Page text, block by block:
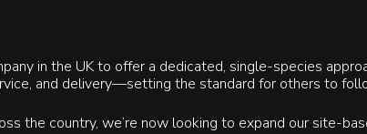
in the UK to offer a dedicated, single-species
and delivery—setting the standard for others to
the country, we’re now looking to expand our site-